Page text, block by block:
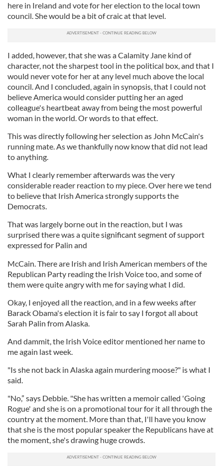
here in Ireland and vote for her election to the local town
council. She would be a bit of craic at that level.
I added, however, that she was a Calamity Jane kind of
character, not the sharpest tool in the political box, and that I
would never vote for her at any level much above the local
council. And I concluded, again in synopsis, that I could not
believe America would consider putting her an aged
colleague's heartbeat away from being the most powerful
woman in the world. Or words to that effect.
This was directly following her selection as John McCain's
running mate. As we thankfully now know that did not lead
to anything.
What I clearly remember afterwards was the very
considerable reader reaction to my piece. Over here we tend
to believe that Irish America strongly supports the
Democrats.
That was largely borne out in the reaction, but I was
surprised there was a quite significant segment of support
expressed for Palin and
McCain. There are Irish and Irish American members of the
Republican Party reading the Irish Voice too, and some of
them were quite angry with me for saying what I did.
Okay, I enjoyed all the reaction, and in a few weeks after
Barack Obama's election it is fair to say I forgot all about
Sarah Palin from Alaska.
And dammit, the Irish Voice editor mentioned her name to
me again last week.
"Is she not back in Alaska again murdering moose?" is what I
said.
"No,” says Debbie. "She has written a memoir called 'Going
Rogue' and she is on a promotional tour for it all through the
country at the moment. More than that, I'll have you know
that she is the most popular speaker the Republicans have at
the moment, she's drawing huge crowds.